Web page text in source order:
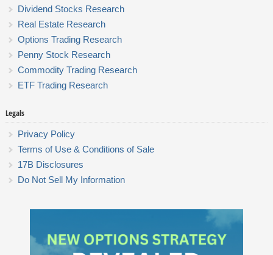
Dividend Stocks Research
Real Estate Research
Options Trading Research
Penny Stock Research
Commodity Trading Research
ETF Trading Research
Legals
Privacy Policy
Terms of Use & Conditions of Sale
17B Disclosures
Do Not Sell My Information